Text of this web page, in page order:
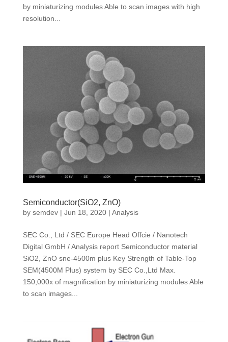
by miniaturizing modules Able to scan images with high
resolution...
Semiconductor(SiO2, ZnO)
by semdev| Jun 18, 2020| Analysis
SEC Co., Ltd / SEC Europe Head Offcie / Nanotech
Digital GmbH / Analysis report Semiconductor material
SiO2, ZnO sne-4500m plus Key Strength of Table-Top
SEM(4500M Plus) system by SEC Co.,Ltd Max.
150,000x of magnification by miniaturizing modules Able
to scan images...